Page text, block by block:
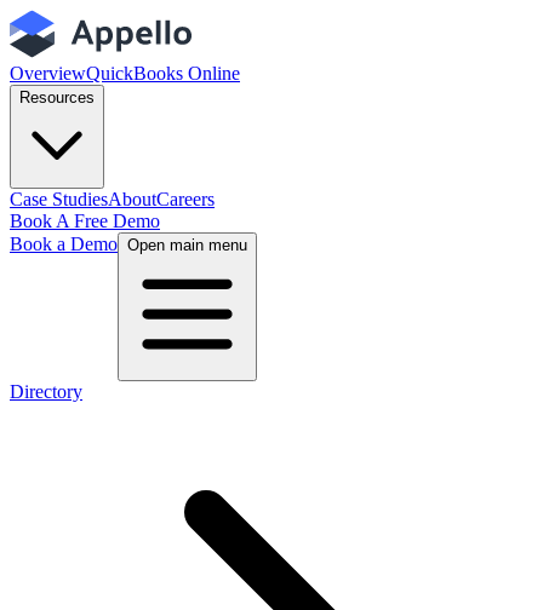
OverviewQuickBooks Online
Resources
Case StudiesAboutCareers
Book A Free Demo
Book a Demo Open main menu
Directory